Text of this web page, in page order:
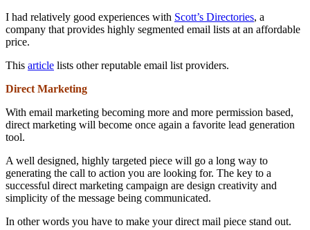
I had relatively good experiences with Scott’s Directories, a
company that provides highly segmented email lists at an affordable
price.
This article lists other reputable email list providers.
Direct Marketing
With email marketing becoming more and more permission based,
direct marketing will become once again a favorite lead generation
tool.
A well designed, highly targeted piece will go a long way to
generating the call to action you are looking for. The key to a
successful direct marketing campaign are design creativity and
simplicity of the message being communicated.
In other words you have to make your direct mail piece stand out.